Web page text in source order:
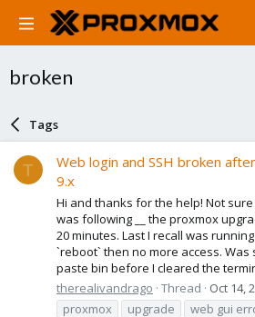
broken
Tags
T
Web login and SSH broken
9.x
Hi and thanks for the help! Not
was following __ the proxmox
20 minutes. Last I recall was
`reboot` then no more access. Was
paste bin before I cleared the
therealivandrago Thread Oct 14,
proxmox
upgrade web gui